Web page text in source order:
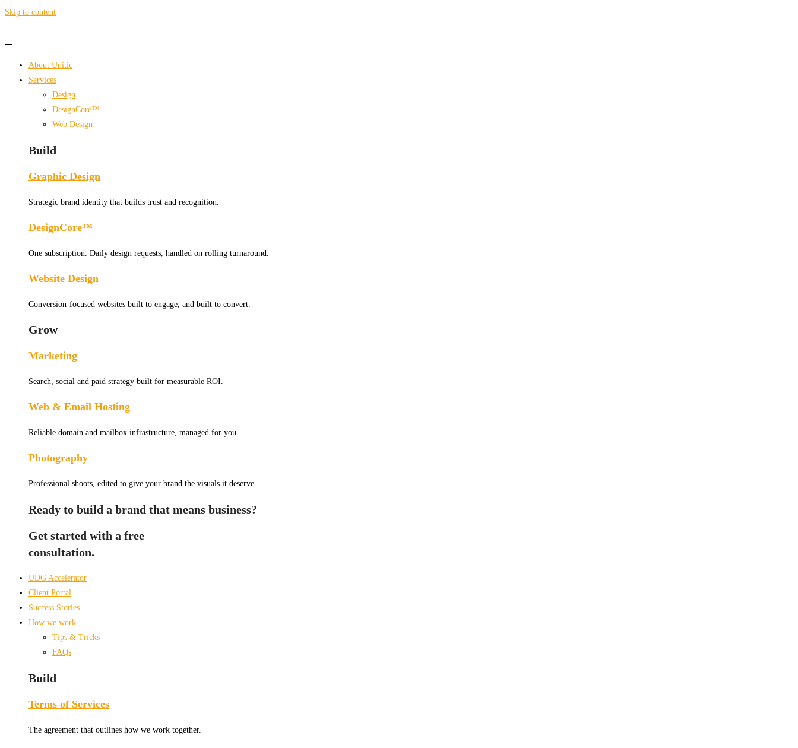
Skip to content
About Unitic
Services
Design
DesignCore™
Web Design
Build
Graphic Design
Strategic brand identity that builds trust and recognition.
DesignCore™
One subscription. Daily design requests, handled on rolling turnaround.
Website Design
Conversion-focused websites built to engage, and built to convert.
Grow
Marketing
Search, social and paid strategy built for measurable ROI.
Web & Email Hosting
Reliable domain and mailbox infrastructure, managed for you.
Photography
Professional shoots, edited to give your brand the visuals it deserve
Ready to build a brand that means business?
Get started with a free
consultation.
UDG Accelerator
Client Portal
Success Stories
How we work
Tips & Tricks
FAQs
Build
Terms of Services
The agreement that outlines how we work together.